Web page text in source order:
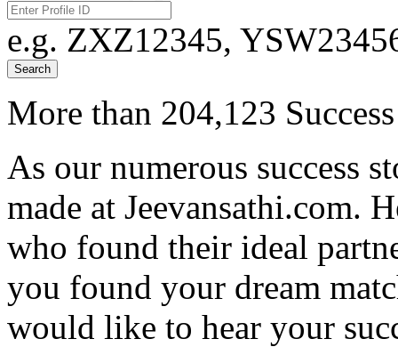
e.g. ZXZ12345,
Search
More than 204,123
As our numerous success
made at Jeevansathi.com.
who found their ideal
you found your dream
would like to hear your